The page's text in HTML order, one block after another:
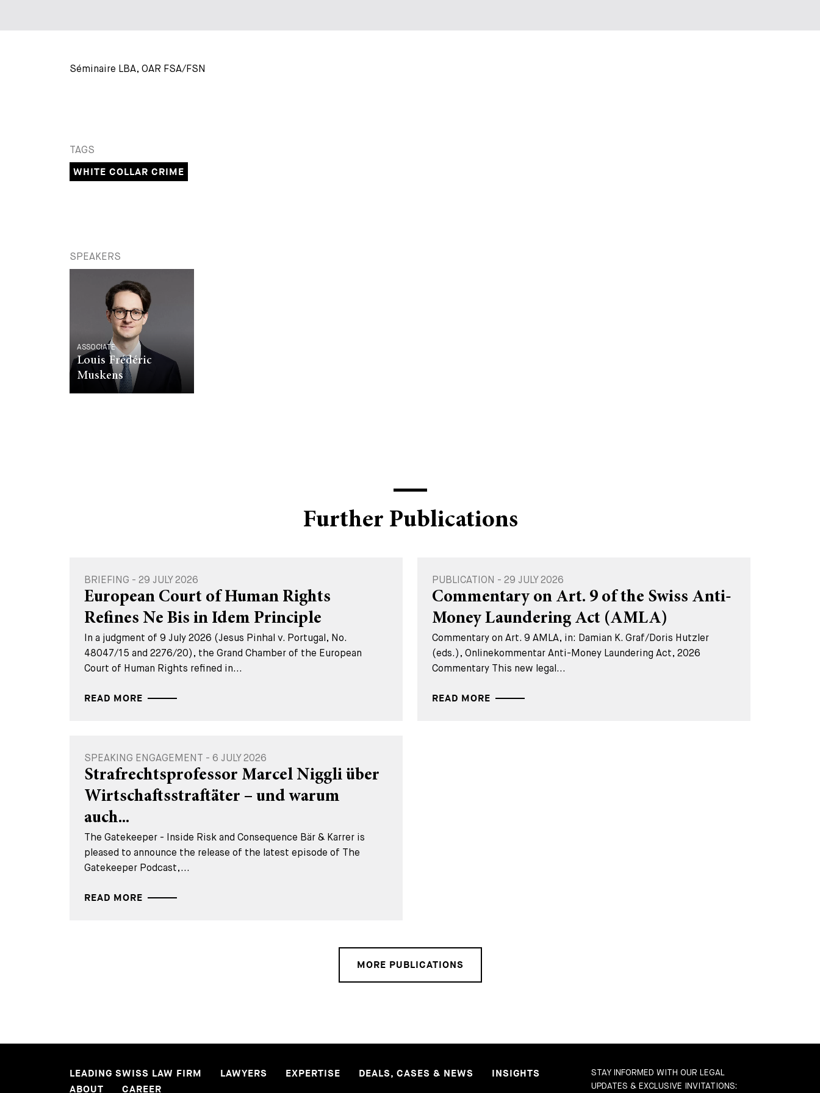
Séminaire LBA, OAR FSA/FSN
TAGS
WHITE COLLAR CRIME
SPEAKERS
ASSOCIATE
Louis Frédéric
Muskens
Further Publications
BRIEFING - 29 JULY 2026
European Court of Human Rights
Refines Ne Bis in Idem Principle
In a judgment of 9 July 2026 (Jesus Pinhal v. Portugal, No.
48047/15 and 2276/20), the Grand Chamber of the European
Court of Human Rights refined in...
READ MORE
PUBLICATION - 29 JULY 2026
Commentary on Art. 9 of the Swiss Anti-
Money Laundering Act (AMLA)
Commentary on Art. 9 AMLA, in: Damian K. Graf/Doris Hutzler
(eds.), Onlinekommentar Anti-Money Laundering Act, 2026
Commentary This new legal...
READ MORE
SPEAKING ENGAGEMENT - 6 JULY 2026
Strafrechtsprofessor Marcel Niggli über
Wirtschaftsstraftäter – und warum
auch...
The Gatekeeper - Inside Risk and Consequence Bär & Karrer is
pleased to announce the release of the latest episode of The
Gatekeeper Podcast,...
READ MORE
MORE PUBLICATIONS
LEADING SWISS LAW FIRM LAWYERS EXPERTISE DEALS, CASES & NEWS
INSIGHTS
ABOUT
CAREER
STAY INFORMED WITH OUR LEGAL
UPDATES & EXCLUSIVE INVITATIONS: